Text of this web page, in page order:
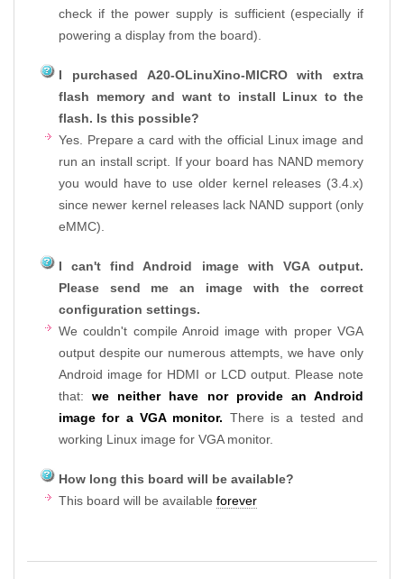
check if the power supply is sufficient (especially if
powering a display from the board).
I purchased A20-OLinuXino-MICRO with extra
flash memory and want to install Linux to the
flash. Is this possible?
Yes. Prepare a card with the official Linux image and
run an install script. If your board has NAND memory
you would have to use older kernel releases (3.4.x)
since newer kernel releases lack NAND support (only
eMMC).
I can't find Android image with VGA output.
Please send me an image with the correct
configuration settings.
We couldn't compile Anroid image with proper VGA
output despite our numerous attempts, we have only
Android image for HDMI or LCD output. Please note
that:we neither have nor provide an Android
image for a VGA monitor. There is a tested and
working Linux image for VGA monitor.
How long this board will be available?
This board will be available forever